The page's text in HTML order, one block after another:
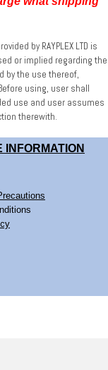
by RAYPLEX LTD is
or implied regarding the
by the use thereof,
using, user shall
use and user assumes
therewith.
INFORMATION